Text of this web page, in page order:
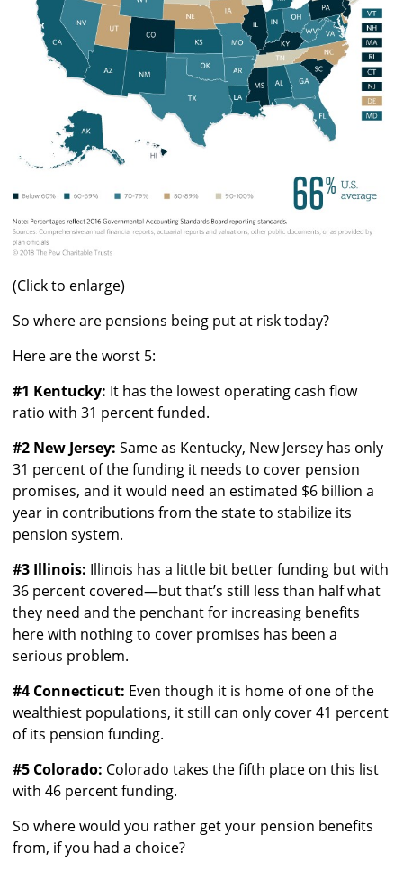
(Click to enlarge)
So where are pensions being put at risk today?
Here are the worst 5:
#1 Kentucky: It has the lowest operating cash flow
ratio with 31 percent funded.
#2 New Jersey: Same as Kentucky, New Jersey has only
31 percent of the funding it needs to cover pension
promises, and it would need an estimated $6 billion a
year in contributions from the state to stabilize its
pension system.
#3 Illinois: Illinois has a little bit better funding but with
36 percent covered—but that’s still less than half what
they need and the penchant for increasing benefits
here with nothing to cover promises has been a
serious problem.
#4 Connecticut: Even though it is home of one of the
wealthiest populations, it still can only cover 41 percent
of its pension funding.
#5 Colorado: Colorado takes the fifth place on this list
with 46 percent funding.
So where would you rather get your pension benefits
from, if you had a choice?